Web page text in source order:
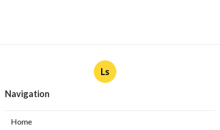
Ls
Navigation
Home